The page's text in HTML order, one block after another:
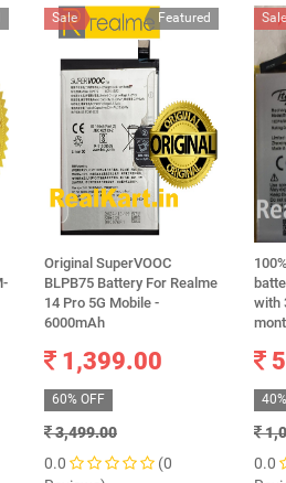
Featured
Sale
Original SuperVOOC
BLPB75 Battery For Realme
14 Pro 5G Mobile -
6000mAh
1,399.00
60% OFF
3,499.00
0.0
(0
with
0.0